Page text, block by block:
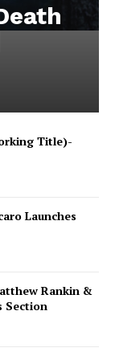
Title)-
Launches
Rankin &
Section